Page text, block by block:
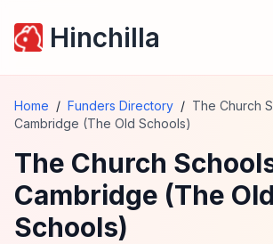
Hinchilla
Home / Funders Directory / The Church
Cambridge (The Old Schools)
The Church
Cambridge (The Old
Schools)